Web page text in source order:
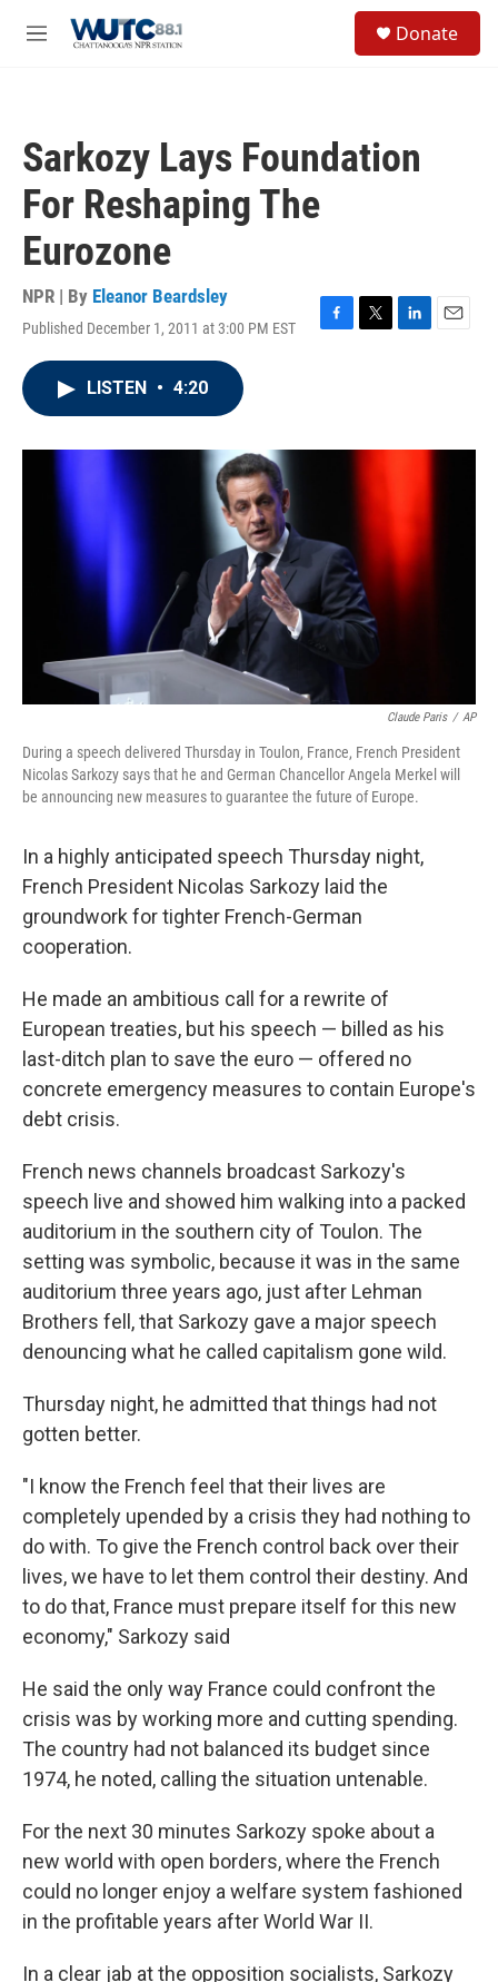
M
Donate
Sarkozy Lays Foundation
For Reshaping The
Eurozone
NPR | By Eleanor Beardsley
Published December 1, 2011 at 3:00 PM EST
F
o
T
r
L
I
E
LISTEN • 4:20
Claude Paris / AP
During a speech delivered Thursday in Toulon, France, French President
Nicolas Sarkozy says that he and German Chancellor Angela Merkel will
be announcing new measures to guarantee the future of Europe.
In a highly anticipated speech Thursday night,
French President Nicolas Sarkozy laid the
groundwork for tighter French-German
cooperation.
He made an ambitious call for a rewrite of
European treaties, but his speech — billed as his
last-ditch plan to save the euro — offered no
concrete emergency measures to contain Europe's
debt crisis.
French news channels broadcast Sarkozy's
speech live and showed him walking into a packed
auditorium in the southern city of Toulon. The
setting was symbolic, because it was in the same
auditorium three years ago, just after Lehman
Brothers fell, that Sarkozy gave a major speech
denouncing what he called capitalism gone wild.
Thursday night, he admitted that things had not
gotten better.
"I know the French feel that their lives are
completely upended by a crisis they had nothing to
do with. To give the French control back over their
lives, we have to let them control their destiny. And
to do that, France must prepare itself for this new
economy," Sarkozy said
He said the only way France could confront the
crisis was by working more and cutting spending.
The country had not balanced its budget since
1974, he noted, calling the situation untenable.
For the next 30 minutes Sarkozy spoke about a
new world with open borders, where the French
could no longer enjoy a welfare system fashioned
in the profitable years after World War II.
In a clear jab at the opposition socialists, Sarkozy